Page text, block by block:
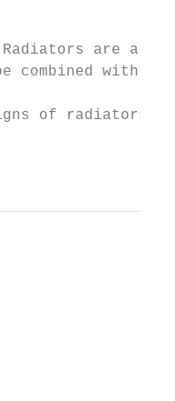
are a
combined with
of radiators.